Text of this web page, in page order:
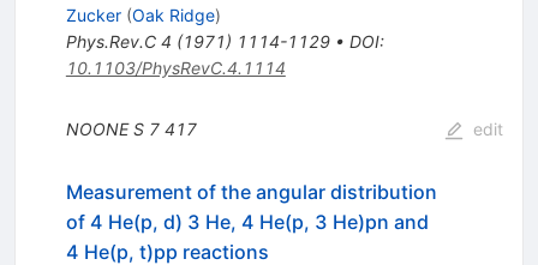
Zucker (Oak Ridge)
Phys.Rev.C 4 (1971) 1114-1129• DOI:
10.1103/PhysRevC.4.1114
NOONE S 7 417 edit
Measurement of the angular distribution
of 4 He(p, d) 3 He, 4 He(p, 3 He)pn and
4 He(p, t)pp reactions